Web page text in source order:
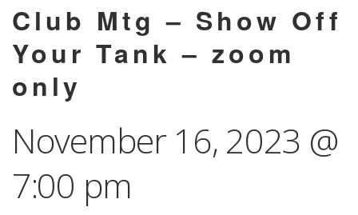
Club Mtg – Show Off
Your Tank – zoom
only
November 16, 2023 @
7:00 pm